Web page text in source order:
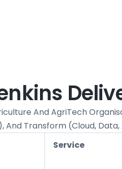
And AgriTech
And Transform (cloud,
Service